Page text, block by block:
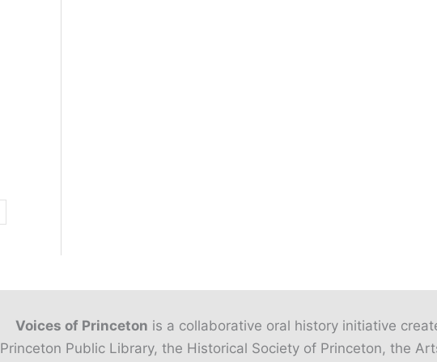
Voices of Princeton is a collaborative oral history initiative
Princeton Public Library, the Historical Society of Princeton, the